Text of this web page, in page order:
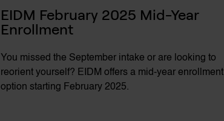
EIDM February 2025 Mid-Year
Enrollment
You missed the September intake or are looking to
reorient yourself? EIDM offers a mid-year enrollment
option starting February 2025.